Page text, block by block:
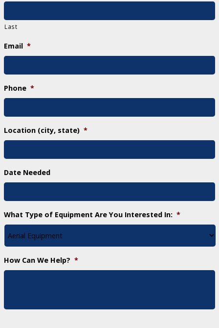
Last
Email *
Phone *
Location (city, state) *
Date Needed
What Type of Equipment Are You Interested In: *
How Can We Help? *